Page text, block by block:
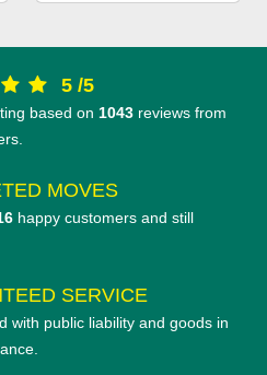
5 /5
based on 1043 reviews from
MOVES
happy customers and still
SERVICE
with public liability and goods in